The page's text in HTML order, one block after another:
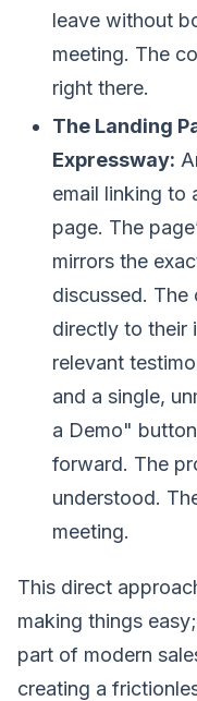
leave without
meeting. The
right there.
The Landing
Expressway:
email linking to
page. The
mirrors the
discussed. The
directly to their
relevant
and a single,
a Demo"
forward. The
understood.
meeting.
This direct
making things
part of modern
creating a